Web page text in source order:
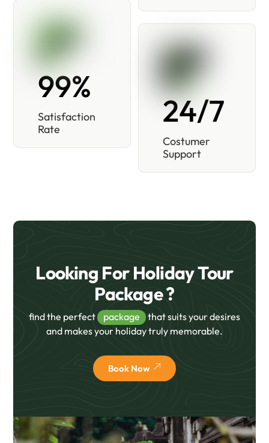
99%
Satisfaction
Rate
24/7
Costumer
Support
Looking For Holiday Tour
Package ?
find the perfect package
that suits your desires
and makes your holiday truly memorable.
Book Now